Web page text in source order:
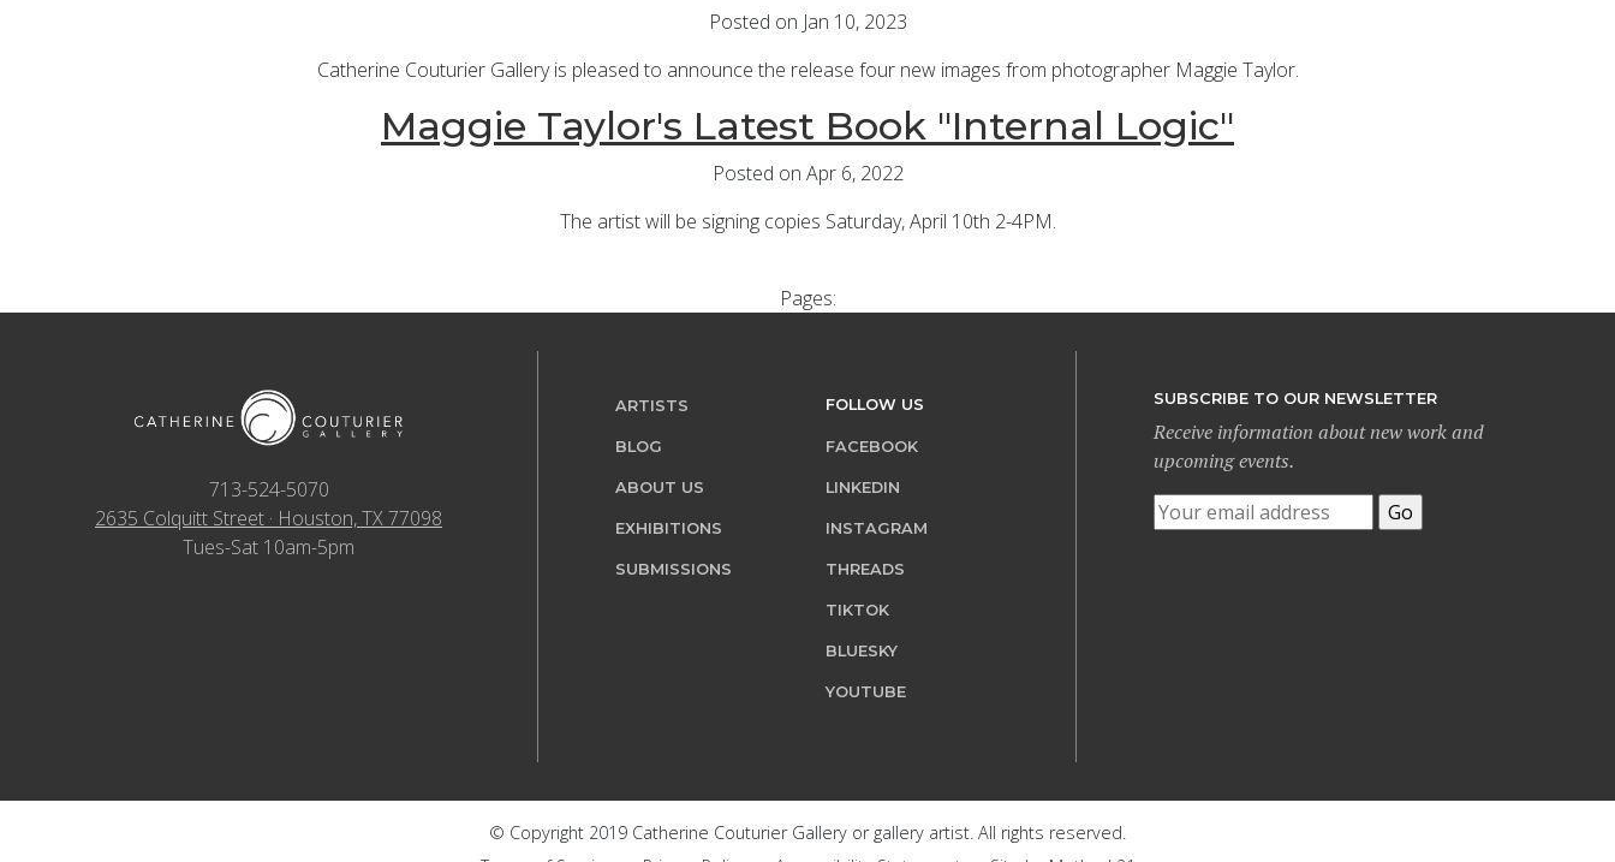
Posted on Jan 10, 2023
Catherine Couturier Gallery is pleased to announce the release four new images from photographer Maggie Taylor.
Maggie Taylor's Latest Book "Internal Logic"
Posted on Apr 6, 2022
The artist will be signing copies Saturday, April 10th 2-4PM.
Pages:
713-524-5070
2635 Colquitt Street · Houston, TX 77098
Tues-Sat 10am-5pm
ARTISTS
BLOG
ABOUT US
EXHIBITIONS
SUBMISSIONS
FOLLOW US
FACEBOOK
LINKEDIN
INSTAGRAM
THREADS
TIKTOK
BLUESKY
YOUTUBE
SUBSCRIBE TO OUR NEWSLETTER
Receive information about new work and
upcoming events.
© Copyright 2019 Catherine Couturier Gallery or gallery artist. All rights reserved.